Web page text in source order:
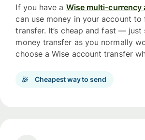
If you have a Wise multi-currency
can use money in your account to
transfer. It’s cheap and fast — just
money transfer as you normally
choose a Wise account transfer
Cheapest way to send